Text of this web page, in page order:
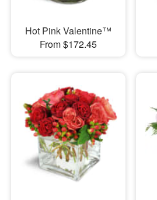
Hot Pink Valentine™
From $172.45